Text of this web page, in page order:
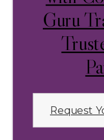
Guru
Request